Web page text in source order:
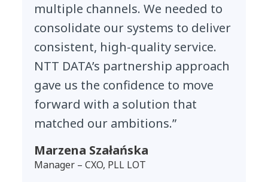
multiple channels. We needed to
consolidate our systems to deliver
consistent, high-quality service.
NTT DATA’s partnership approach
gave us the confidence to move
forward with a solution that
matched our ambitions.”
Marzena Szałańska
Manager – CXO, PLL LOT